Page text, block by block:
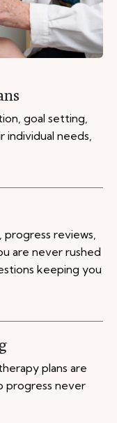
goal setting,
needs,
reviews,
are never rushed
keeping you
plans are
progress never